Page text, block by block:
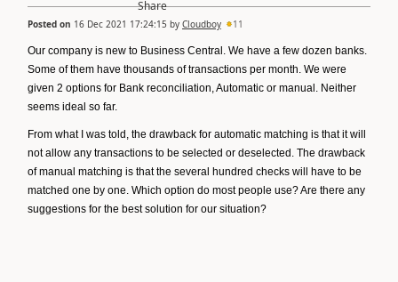
Posted on 16 Dec 2021 17:24:15 by Cloudboy 11
Our company is new to Business Central. We have a few dozen banks.
Some of them have thousands of transactions per month. We were
given 2 options for Bank reconciliation, Automatic or manual. Neither
seems ideal so far.
From what I was told, the drawback for automatic matching is that it will
not allow any transactions to be selected or deselected. The drawback
of manual matching is that the several hundred checks will have to be
matched one by one. Which option do most people use? Are there any
suggestions for the best solution for our situation?